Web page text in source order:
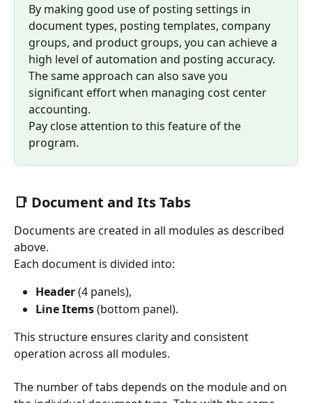
By making good use of posting settings in
document types, posting templates, company
groups, and product groups, you can achieve a
high level of automation and posting accuracy.
The same approach can also save you
significant effort when managing cost center
accounting.
Pay close attention to this feature of the
program.
📑 Document and Its Tabs
Documents are created in all modules as described
above.
Each document is divided into:
Header (4 panels),
Line Items (bottom panel).
This structure ensures clarity and consistent
operation across all modules.
The number of tabs depends on the module and on